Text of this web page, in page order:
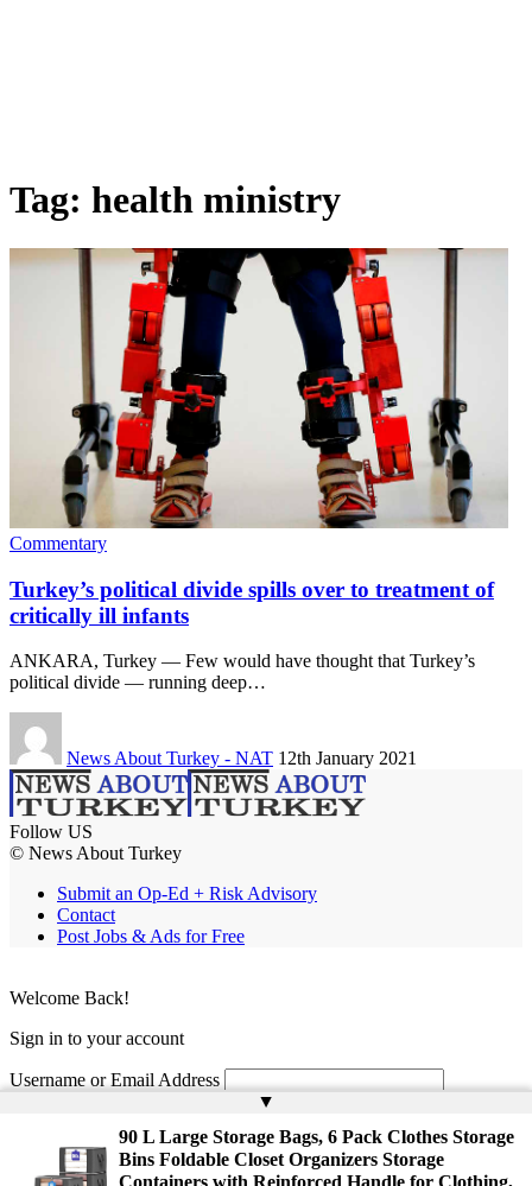
Tag: health ministry
Commentary
Turkey’s political divide spills over to treatment of
critically ill infants
ANKARA, Turkey — Few would have thought that Turkey’s
political divide — running deep…
News About Turkey - NAT 12th January 2021
Follow US
© News About Turkey
Submit an Op-Ed + Risk Advisory
Contact
Post Jobs & Ads for Free
▲
90 L Large Storage Bags, 6 Pack Clothes Storage
Bins Foldable Closet Organizers Storage
Containers with Reinforced Handle for Clothing,
Welcome Back!
Sign in to your account
Username or Email Address
Remember Me